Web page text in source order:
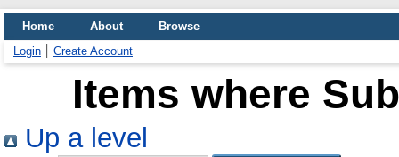
Home About
Browse
Login
Create Account
Items where
Up a level